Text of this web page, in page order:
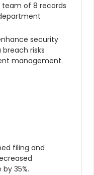
of 8 records
security
risks
management.
filing and
35%.